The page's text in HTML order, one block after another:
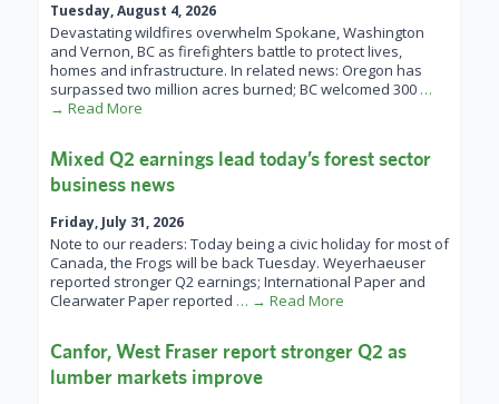
Tuesday, August 4, 2026
Devastating wildfires overwhelm Spokane, Washington
and Vernon, BC as firefighters battle to protect lives,
homes and infrastructure. In related news: Oregon has
surpassed two million acres burned; BC welcomed 300 …
→ Read More
Mixed Q2 earnings lead today’s forest sector
business news
Friday, July 31, 2026
Note to our readers: Today being a civic holiday for most of
Canada, the Frogs will be back Tuesday. Weyerhaeuser
reported stronger Q2 earnings; International Paper and
Clearwater Paper reported … → Read More
Canfor, West Fraser report stronger Q2 as
lumber markets improve